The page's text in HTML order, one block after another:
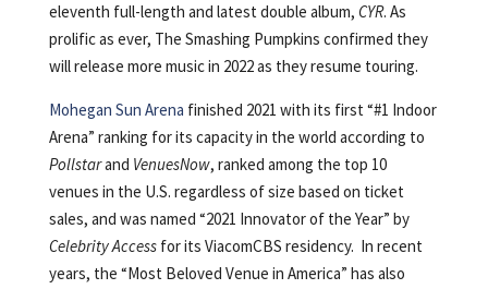
eleventh full-length and latest double album, CYR. As
prolific as ever, The Smashing Pumpkins confirmed they
will release more music in 2022 as they resume touring.
Mohegan Sun Arena finished 2021 with its first “#1 Indoor
Arena” ranking for its capacity in the world according to
Pollstarand VenuesNow, ranked among the top 10
venues in the U.S. regardless of size based on ticket
sales, and was named “2021 Innovator of the Year” by
Celebrity Accessfor its ViacomCBS residency. In recent
years, the “Most Beloved Venue in America” has also